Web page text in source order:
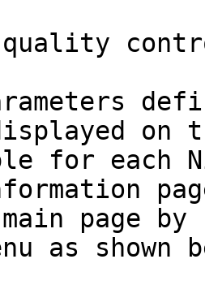
quality
on
for each
page by
as shown